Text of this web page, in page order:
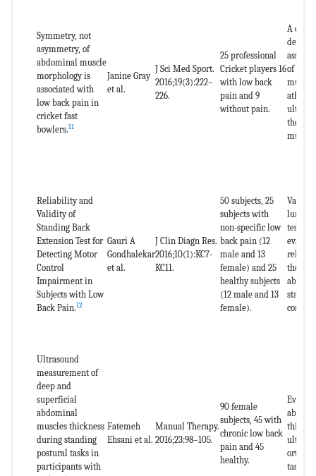
Symmetry, not
asymmetry, of
abdominal muscle
morphology is
associated with
low back pain in
cricket fast
bowlers.11
Janine Gray
et al.
J Sci Med Sport.
2016;19(3):222–
226.
25 professional
Cricket players 16
with low back
pain and 9
without pain.
A
of the
the
Reliability and
Validity of
Standing Back
Extension Test for
Detecting Motor
Control
Impairment in
Subjects with Low
Back Pain.12
Gauri A
Gondhalekar
et al.
J Clin Diagn Res.
2016;10(1):KC7-
KC11.
50 subjects, 25
subjects with
non-specific low
back pain (12
male and 13
female) and 25
healthy subjects
(12 male and 13
female).
lumbar
test in
the
control
Ultrasound
measurement of
deep and
superficial
abdominal
muscles thickness
during standing
postural tasks in
participants with
Fatemeh
Ehsani et al.
Manual Therapy.
2016;23:98–105.
90 female
subjects, 45 with
chronic low back
pain and 45
healthy.
tasks.